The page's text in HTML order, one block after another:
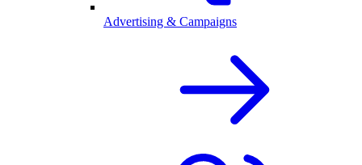
Advertising & Campaigns